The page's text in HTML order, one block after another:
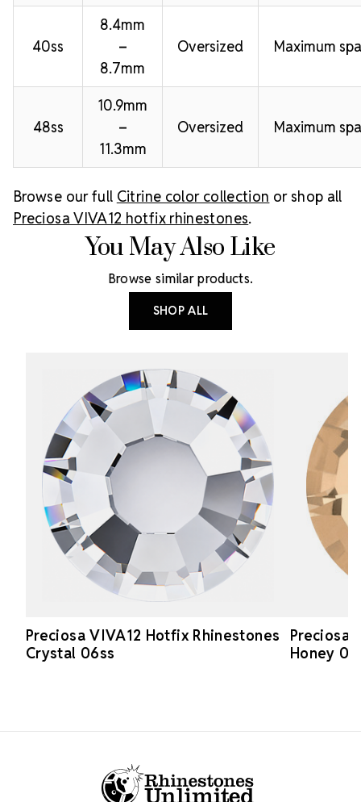
40ss
8.4mm
–
8.7mm
Oversized Maximum
48ss
10.9mm
–
11.3mm
Oversized Maximum
Browse our full Citrine color collection or shop all
Preciosa VIVA12 hotfix rhinestones.
You May Also Like
Browse similar products.
SHOP ALL
Preciosa VIVA12 Hotfix Rhinestones
Crystal 06ss
Preciosa
Honey